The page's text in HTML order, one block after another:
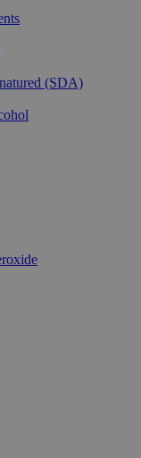
(SDA)